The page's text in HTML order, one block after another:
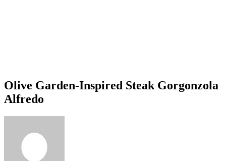
Olive Garden-Inspired Steak Gorgonzola
Alfredo